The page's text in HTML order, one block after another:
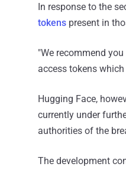
In response to the
tokens present in
"We recommend
access tokens
Hugging Face,
currently under
authorities of the
The development